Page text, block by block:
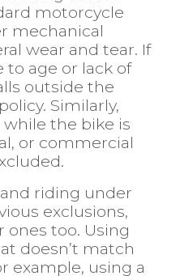
motorcycle
mechanical
wear and tear. If
to age or lack of
outside the
Similarly,
the bike is
or commercial
riding under
exclusions,
too. Using
doesn’t match
example, using a